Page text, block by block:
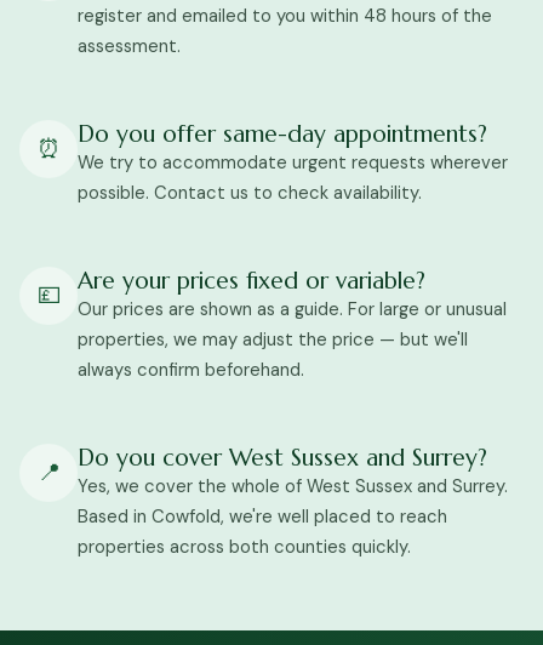
register and emailed to you within 48 hours of the
assessment.
⏰ Do you offer same-day appointments?
We try to accommodate urgent requests wherever
possible. Contact us to check availability.
💷 Are your prices fixed or variable?
Our prices are shown as a guide. For large or unusual
properties, we may adjust the price — but we'll
always confirm beforehand.
📍 Do you cover West Sussex and Surrey?
Yes, we cover the whole of West Sussex and Surrey.
Based in Cowfold, we're well placed to reach
properties across both counties quickly.